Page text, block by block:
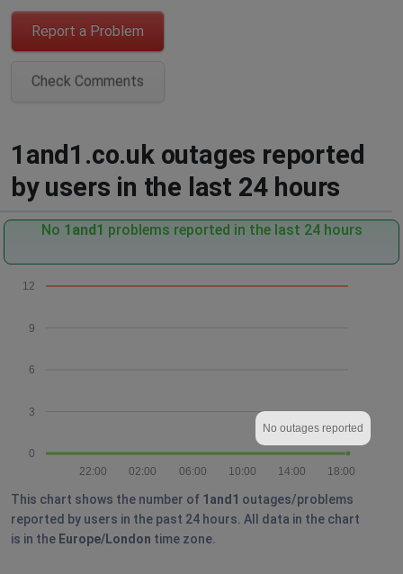
Report a Problem
Check Comments
1and1.co.uk outages reported
by users in the last 24 hours
No 1and1 problems reported in the last 24 hours
0
3
6
9
12
18:00
14:00
10:00
06:00
02:00
22:00
No outages reported
This chart shows the number of 1and1 outages/problems
reported by users in the past 24 hours. All data in the chart
is in the Europe/London time zone.